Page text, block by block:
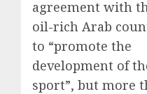
agreement with
oil-rich Arab
to “promote the
development of
sport”, but more